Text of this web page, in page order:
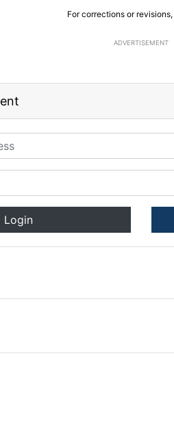
For corrections or revisions,
ADVERTISEMENT
Login